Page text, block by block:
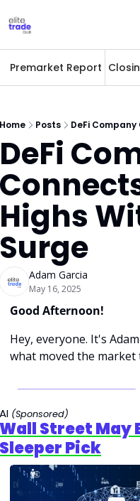
Premarket Report
Home Posts DeFi
DeFi
Highs
Surge
Adam Garcia
May 16, 2025
Good Afternoon!
Hey, everyone. It's
what moved the market
AI (Sponsored)
Wall Street May
Sleeper Pick